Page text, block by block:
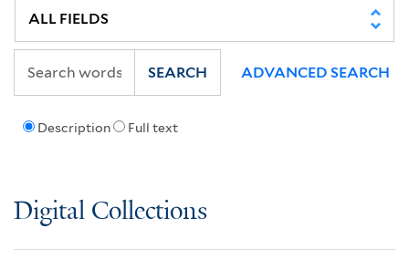
Description Full text
SEARCH ADVANCED SEARCH
Digital Collections